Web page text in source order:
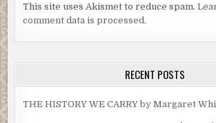
This site uses Akismet to reduce spam.
comment data is processed.
RECENT POSTS
THE HISTORY WE CARRY by Margaret